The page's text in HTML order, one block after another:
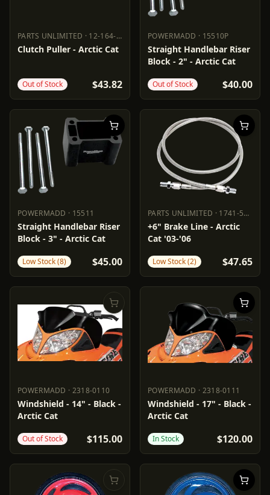
PARTS UNLIMITED · 12-164-16
PARTS UNLIMITED 12-164-16
Clutch Puller - Arctic Cat
Out of Stock $43.82
POWERMADD · 15510P
POWERMADD 15510P
Straight Handlebar Riser
Block - 2" - Arctic Cat
Out of Stock $40.00
POWERMADD · 15511
POWERMADD 15511
Straight Handlebar Riser
Block - 3" - Arctic Cat
Low Stock (8) $45.00
PARTS UNLIMITED · 1741-5069
PARTS UNLIMITED 1741-5069
+6" Brake Line - Arctic
Cat '03-'06
Low Stock (2) $47.65
POWERMADD · 2318-0110
POWERMADD 2318-0110
Windshield - 14" - Black -
Arctic Cat
Out of Stock $115.00
POWERMADD · 2318-0111
POWERMADD 2318-0111
Windshield - 17" - Black -
Arctic Cat
In Stock $120.00